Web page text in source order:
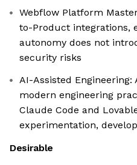
Webflow Platform
to-Product integrations,
autonomy does not
security risks
AI-Assisted
modern engineering
Claude Code and
experimentation,
Desirable